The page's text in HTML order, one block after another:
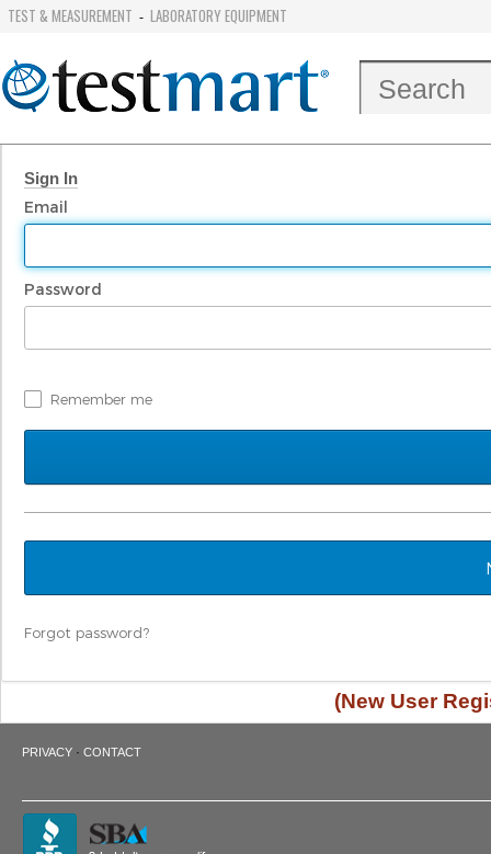
TEST & MEASUREMENT - LABORATORY EQUIPMENT
Sign In
Email
Password
Remember me
Forgot password?
(New User
PRIVACY · CONTACT